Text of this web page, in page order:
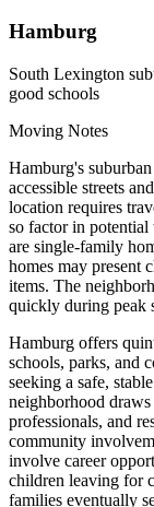
Hamburg
South Lexington
good schools
Moving Notes
Hamburg's
accessible streets
location requires
so factor in
are single-family
homes may present
items. The
quickly during peak
Hamburg offers
schools, parks, and
seeking a safe,
neighborhood
professionals, and
community
involve career
children leaving for
families eventually